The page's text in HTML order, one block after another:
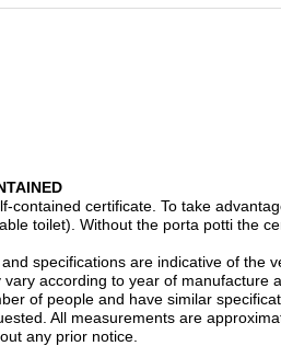
contained certificate. To take
toilet). Without the porta potti the
specifications are indicative of the
vary according to year of manufacture
of people and have similar
All measurements are
any prior notice.